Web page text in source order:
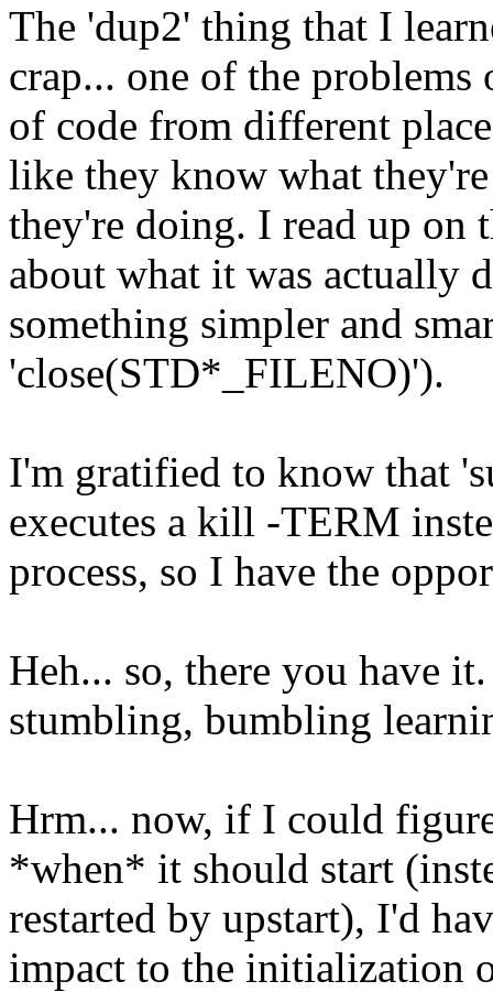
The 'dup2' thing that I
crap... one of the
of code from different
like they know what
they're doing. I read up on
about what it was actually
something simpler and
'close(STD*_FILENO)').
I'm gratified to know that
executes a kill -TERM
process, so I have the
Heh... so, there you have
stumbling, bumbling
Hrm... now, if I could
*when* it should start
restarted by upstart), I'd
impact to the initialization